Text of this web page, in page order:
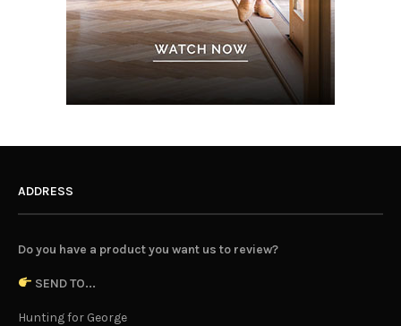
ADDRESS
Do you have a product you want us to review?
SEND TO...
Hunting for George